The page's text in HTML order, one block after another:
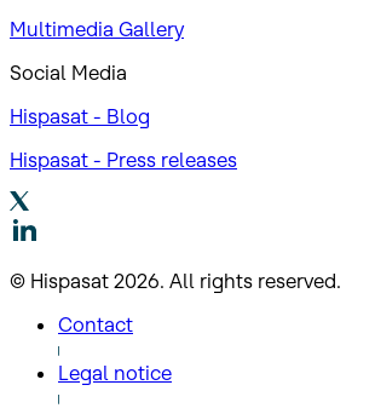
Multimedia Gallery
Social Media
Hispasat - Blog
Hispasat - Press releases
© Hispasat 2026. All rights reserved.
Contact
Legal notice